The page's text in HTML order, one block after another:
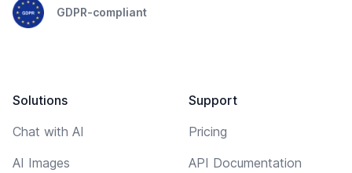
GDPR-compliant
Solutions
Chat with AI
AI Images
Support
Pricing
API Documentation